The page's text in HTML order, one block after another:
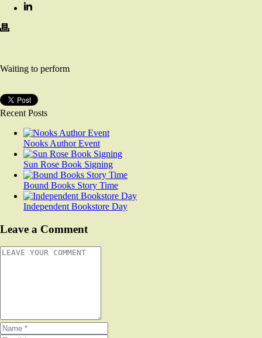
Waiting to perform
Recent Posts
Nooks Author Event
Sun Rose Book Signing
Bound Books Story Time
Independent Bookstore Day
Leave a Comment